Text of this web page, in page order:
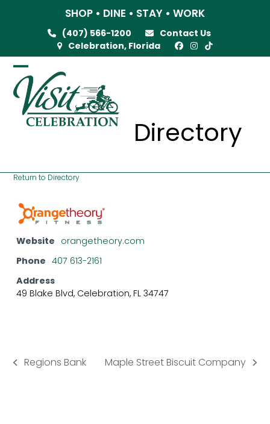
SHOP • DINE • STAY • WORK
(407) 566-1200
Contact Us
Celebration, Florida
Open
mobile
menu
Close
mobile
menu
Directory
Return to Directory
Website orangetheory.com
Phone 407 613-2161
Address
49 Blake Blvd, Celebration, FL 34747
previous
Regions Bank
next
Maple Street Biscuit Company